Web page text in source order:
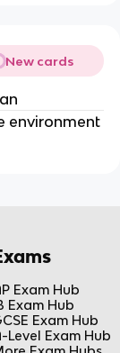
New cards
environment
Exam Hub
Exam Hub
Exam Hub
Level Exam Hub